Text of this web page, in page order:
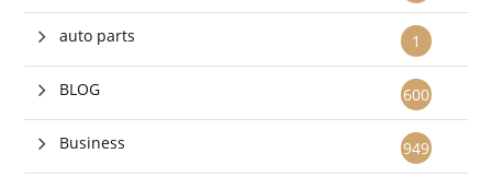
1
auto parts
600
BLOG
949
Business